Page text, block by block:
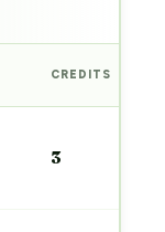
CREDITS
3